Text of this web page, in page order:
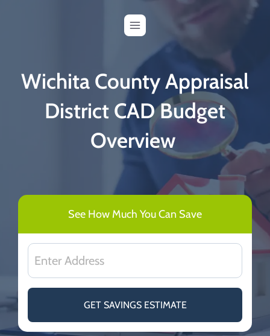
Wichita County Appraisal
District CAD Budget
Overview
See How Much You Can Save
GET SAVINGS ESTIMATE